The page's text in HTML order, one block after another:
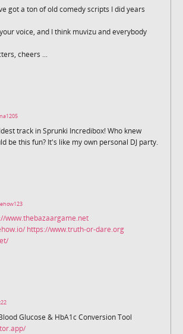
got a ton of old comedy scripts I did years
voice, and I think muvizu and everybody
cheers ...
track in Sprunki Incredibox! Who knew
be this fun? It's like my own personal DJ party.
www.thebazaargame.net
https://www.truth-or-dare.org
Glucose & HbA1c Conversion Tool